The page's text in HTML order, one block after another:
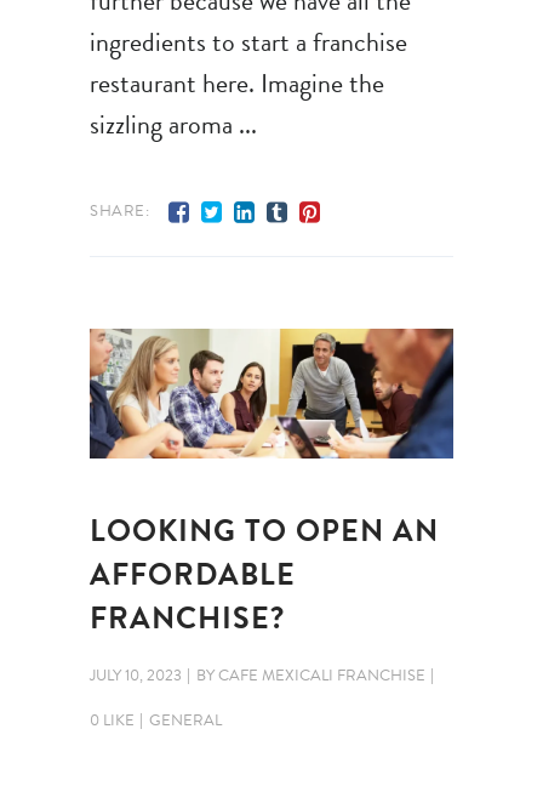
ingredients to start a franchise
restaurant here. Imagine the
sizzling aroma
SHARE:
LOOKING TO OPEN AN
AFFORDABLE
FRANCHISE?
JULY 10, 2023 BYCAFE MEXICALI FRANCHISE
0 LIKE
GENERAL